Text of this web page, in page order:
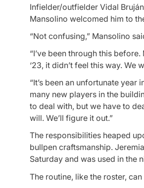
Infielder/outfielder Vidal
Mansolino welcomed him to
“Not confusing,” Mansolino
“I’ve been through this
‘23, it didn’t feel this way. We
“It’s been an unfortunate year
many new players in the
to deal with, but we have to
will. We’ll figure it out.”
The responsibilities heaped
bullpen craftsmanship.
Saturday and was used in the
The routine, like the roster,